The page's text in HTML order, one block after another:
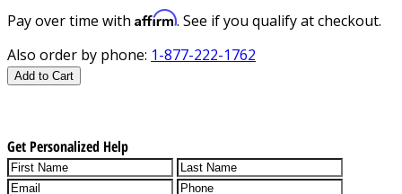
Pay over time with Affirm. See if you qualify at checkout.
Also order by phone: 1-877-222-1762
Add to Cart
Get Personalized Help